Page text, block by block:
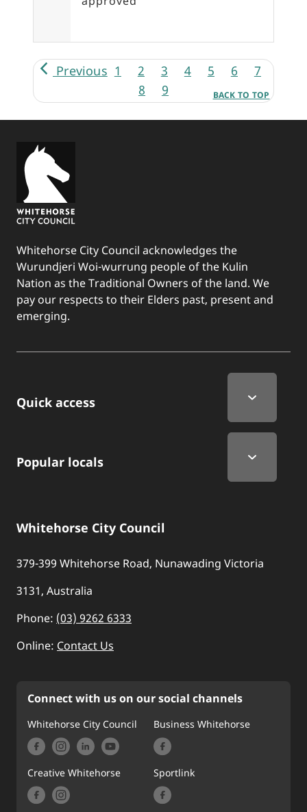
Pagination
Previous 1 2 3 4 5 6
7
8
9 BACK TO TOP
Whitehorse City Council acknowledges the
Wurundjeri Woi-wurrung people of the Kulin
Nation as the Traditional Owners of the land. We
pay our respects to their Elders past, present and
emerging.
Quick Links
Quick access
Popular locals
Whitehorse City Council
379-399 Whitehorse Road, Nunawading Victoria
3131, Australia
Phone: (03) 9262 6333
Online: Contact Us
Connect with us on our social channels
Whitehorse City Council Business Whitehorse
Creative Whitehorse Sportlink